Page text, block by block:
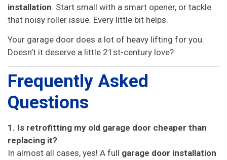
installation. Start small with a smart opener, or tackle
that noisy roller issue. Every little bit helps.
Your garage door does a lot of heavy lifting for you.
Doesn’t it deserve a little 21st-century love?
Frequently Asked
Questions
1. Is retrofitting my old garage door cheaper than
replacing it?
In almost all cases, yes! A full garage door installation